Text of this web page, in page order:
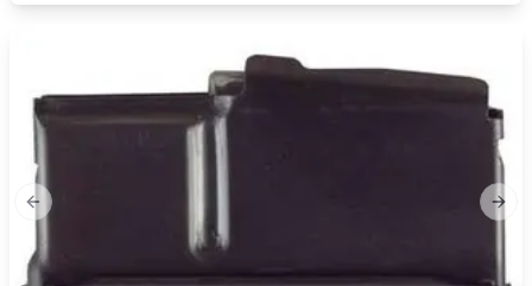
Previous slide